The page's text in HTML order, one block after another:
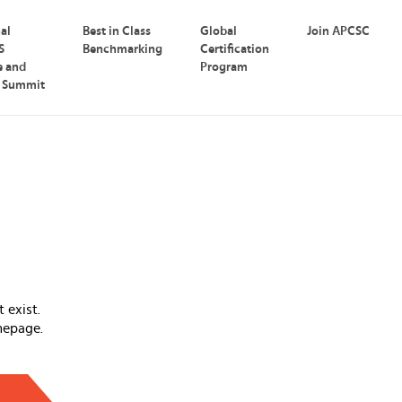
and
Summit
Best in Class
Benchmarking
Global
Certification
Program
Join APCSC
exist.